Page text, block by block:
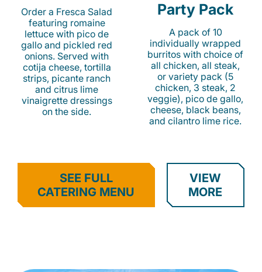
Order a Fresca Salad
featuring romaine
lettuce with pico de
gallo and pickled red
onions. Served with
cotija cheese, tortilla
strips, picante ranch
and citrus lime
vinaigrette dressings
on the side.
Party Pack
A pack of 10
individually wrapped
burritos with choice of
all chicken, all steak,
or variety pack (5
chicken, 3 steak, 2
veggie), pico de gallo,
cheese, black beans,
and cilantro lime rice.
SEE FULL
CATERING MENU
VIEW
MORE